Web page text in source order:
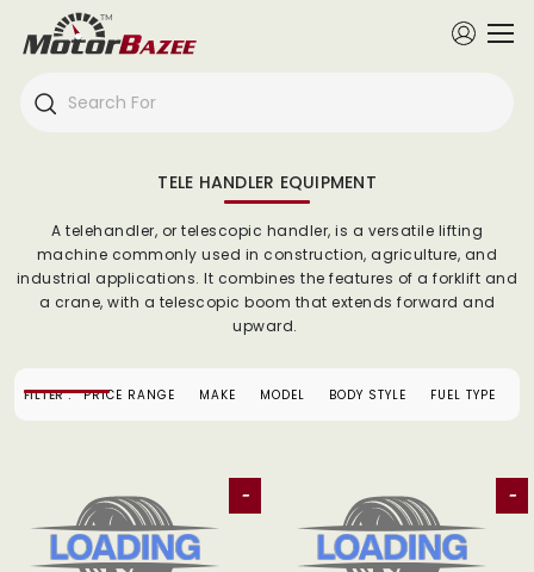
TELE HANDLER EQUIPMENT
A telehandler, or telescopic handler, is a versatile lifting
machine commonly used in construction, agriculture, and
industrial applications. It combines the features of a forklift and
a crane, with a telescopic boom that extends forward and
upward.
FILTER : PRICE RANGE MAKE MODEL BODY STYLE FUEL TYPE
- -